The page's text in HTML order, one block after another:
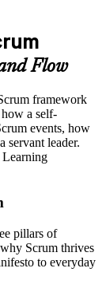
Flow
framework
a self-
events, how
servant leader.
pillars of
Scrum thrives
to everyday